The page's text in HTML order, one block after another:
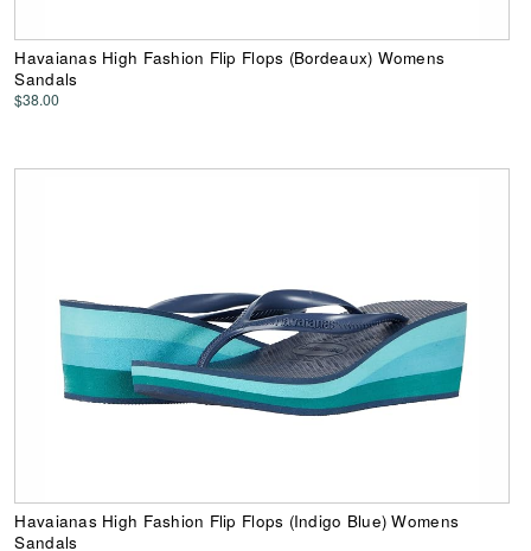
Havaianas High Fashion Flip Flops (Bordeaux) Womens
Sandals
$38.00
Havaianas High Fashion Flip Flops (Indigo Blue) Womens
Sandals